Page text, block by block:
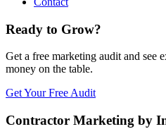
Ready to Grow?
Get a free marketing audit and see
money on the table.
Get Your Free Audit
Contractor Marketing by